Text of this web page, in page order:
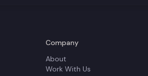
Company
About
Work With Us